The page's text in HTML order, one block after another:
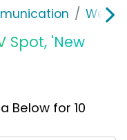
Spot, 'New
Below for 10